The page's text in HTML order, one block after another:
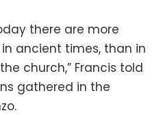
there are more
ancient times, than in
church,” Francis told
gathered in the